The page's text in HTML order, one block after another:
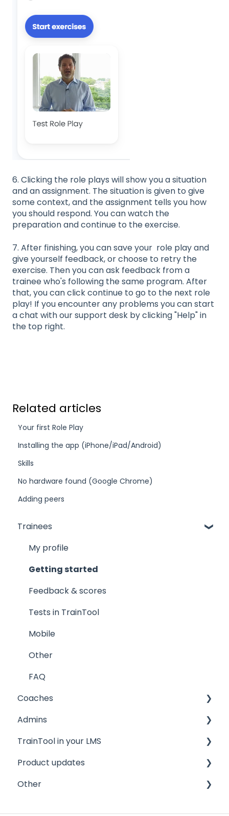
6. Clicking the role plays will show you a situation
and an assignment. The situation is given to give
some context, and the assignment tells you how
you should respond. You can watch the
preparation and continue to the exercise.
7. After finishing, you can save your role play and
give yourself feedback, or choose to retry the
exercise. Then you can ask feedback from a
trainee who's following the same program. After
that, you can click continue to go to the next role
play! If you encounter any problems you can start
a chat with our support desk by clicking "Help" in
the top right.
Related articles
Your first Role Play
Installing the app (iPhone/iPad/Android)
Skills
No hardware found (Google Chrome)
Adding peers
Trainees
My profile
Getting started
Feedback & scores
Tests in TrainTool
Mobile
Other
FAQ
Coaches
Quickstart guide
General information
FAQ
Admins
Quickstart guide
Program settings
Managing your trainees
TrainTool in your LMS
Brightspace/D2L
Canvas
Product updates
2026
Other